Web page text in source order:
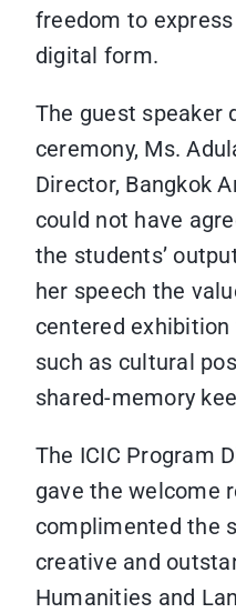
freedom to
digital form.
The guest speaker
ceremony, Ms.
Director, Bangkok
could not have
the students’
her speech the
centered
such as cultural
shared-memory
The ICIC Program
gave the welcome
complimented the
creative and
Humanities and